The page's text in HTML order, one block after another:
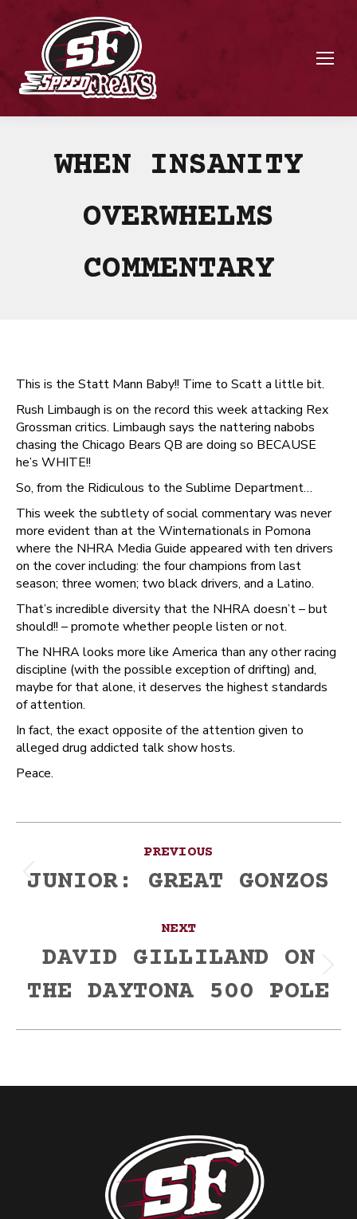
WHEN INSANITY
OVERWHELMS
COMMENTARY
This is the Statt Mann Baby!! Time to Scatt a little bit.
Rush Limbaugh is on the record this week attacking Rex
Grossman critics. Limbaugh says the nattering nabobs
chasing the Chicago Bears QB are doing so BECAUSE
he’s WHITE!!
So, from the Ridiculous to the Sublime Department…
This week the subtlety of social commentary was never
more evident than at the Winternationals in Pomona
where the NHRA Media Guide appeared with ten drivers
on the cover including: the four champions from last
season; three women; two black drivers, and a Latino.
That’s incredible diversity that the NHRA doesn’t – but
should!! – promote whether people listen or not.
The NHRA looks more like America than any other racing
discipline (with the possible exception of drifting) and,
maybe for that alone, it deserves the highest standards
of attention.
In fact, the exact opposite of the attention given to
alleged drug addicted talk show hosts.
Peace.
navigation
PREVIOUS
Previous
JUNIOR: GREAT GONZOS
NEXT
post:
DAVID GILLILAND ON
THE DAYTONA 500 POLE